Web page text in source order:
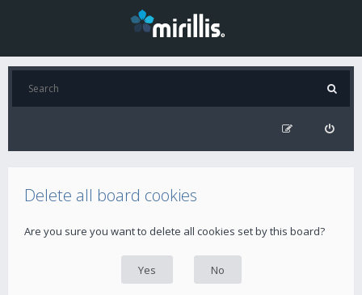
Delete all board cookies
Are you sure you want to delete all cookies set by this board?